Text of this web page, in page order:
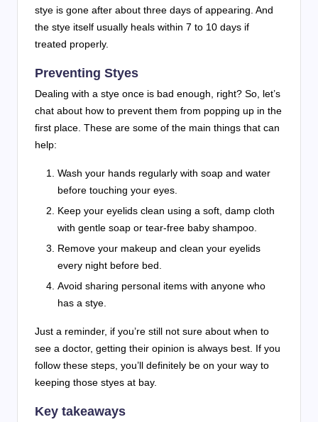
stye is gone after about three days of appearing. And
the stye itself usually heals within 7 to 10 days if
treated properly.
Preventing Styes
Dealing with a stye once is bad enough, right? So, let’s
chat about how to prevent them from popping up in the
first place. These are some of the main things that can
help:
Wash your hands regularly with soap and water
before touching your eyes.
Keep your eyelids clean using a soft, damp cloth
with gentle soap or tear-free baby shampoo.
Remove your makeup and clean your eyelids
every night before bed.
Avoid sharing personal items with anyone who
has a stye.
Just a reminder, if you’re still not sure about when to
see a doctor, getting their opinion is always best. If you
follow these steps, you’ll definitely be on your way to
keeping those styes at bay.
Key takeaways